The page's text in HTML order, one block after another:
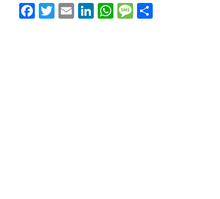
Facebook
Twitter
EmailLinkedIn
WhatsApp
Message